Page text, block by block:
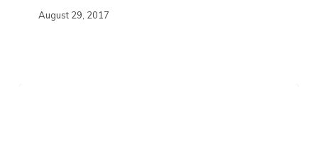
August 29, 2017